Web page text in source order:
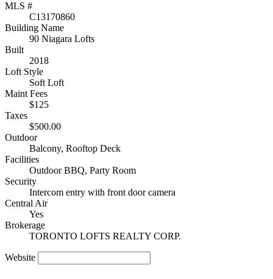
MLS #
C13170860
Building Name
90 Niagara Lofts
Built
2018
Loft Style
Soft Loft
Maint Fees
$125
Taxes
$500.00
Outdoor
Balcony, Rooftop Deck
Facilities
Outdoor BBQ, Party Room
Security
Intercom entry with front door camera
Central Air
Yes
Brokerage
TORONTO LOFTS REALTY CORP.
Website